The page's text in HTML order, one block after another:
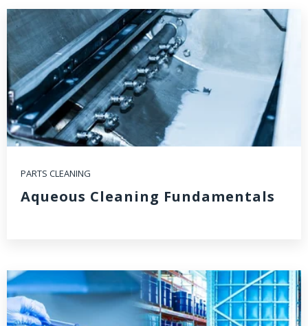
PARTS CLEANING
Aqueous Cleaning Fundamentals